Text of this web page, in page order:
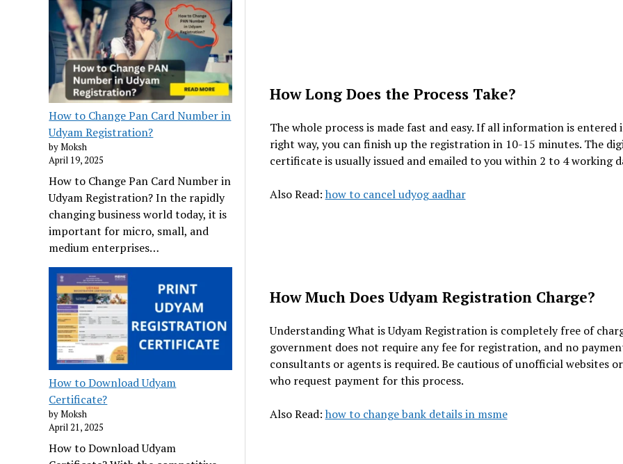
How to Change Pan Card Number in
Udyam Registration?
by Moksh
April 19, 2025
How to Change Pan Card Number in
Udyam Registration? In the rapidly
changing business world today, it is
important for micro, small, and
medium enterprises…
How to Download Udyam
Certificate?
by Moksh
April 21, 2025
How to Download Udyam
How Long Does the Process Take?
The whole process is made fast and easy. If all information is entered
right way, you can finish up the registration in 10-15 minutes. The
certificate is usually issued and emailed to you within 2 to 4 working
Also Read: how to cancel udyog aadhar
How Much Does Udyam Registration Charge?
Understanding What is Udyam Registration is completely free of
government does not require any fee for registration, and no
consultants or agents is required. Be cautious of unofficial websites
who request payment for this process.
Also Read: how to change bank details in msme